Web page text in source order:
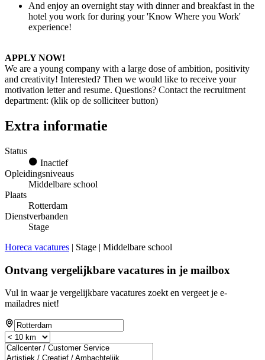
And enjoy an overnight stay with dinner and breakfast in the
hotel you work for during your 'Know Where you Work'
experience!
APPLY NOW!
We are a young company with a large dose of ambition, positivity
and creativity! Interested? Then we would like to receive your
motivation letter and resume. Questions? Contact the recruitment
department: (klik op de solliciteer button)
Extra informatie
Status
Inactief
Opleidingsniveaus
Middelbare school
Plaats
Rotterdam
Dienstverbanden
Stage
Horeca vacatures | Stage | Middelbare school
Ontvang vergelijkbare vacatures in je mailbox
Vul in waar je vergelijkbare vacatures zoekt en vergeet je e-
mailadres niet!